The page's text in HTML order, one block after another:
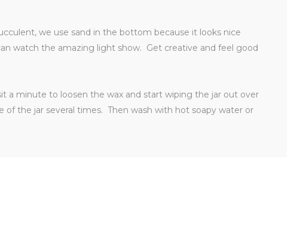
we use sand in the bottom because it looks nice
watch the amazing light show. Get creative and feel good
a minute to loosen the wax and start wiping the jar out over
the jar several times. Then wash with hot soapy water or